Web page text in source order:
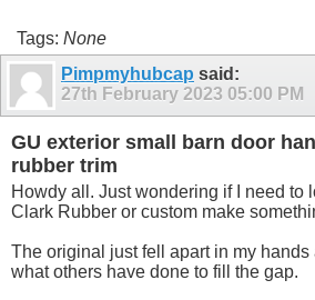
Tags: None
Pimpmyhubcap said:
27th February 2023 05:00 PM
GU exterior small barn door
rubber trim
Howdy all. Just wondering if I need to
Clark Rubber or custom make
The original just fell apart in my hands
what others have done to fill the gap.